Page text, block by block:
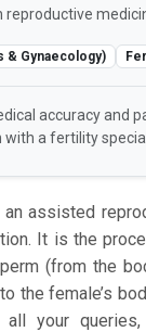
& Gynaecology)
accuracy and
a fertility
an assisted
It is the
(from the
the female’s
your queries,